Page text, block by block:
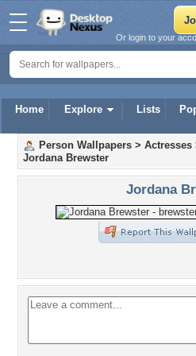
Home Explore Lists
Or login to your
Person Wallpapers > Actresses
Jordana Brewster
Jordana